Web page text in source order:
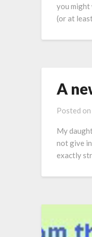
you
(or at
A
Posted on
My
not give
exactly